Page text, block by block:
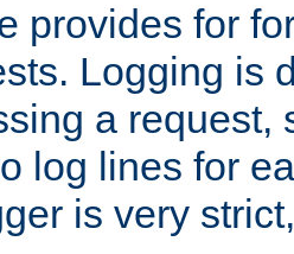
provides for
Logging is
a request,
log lines for
is very